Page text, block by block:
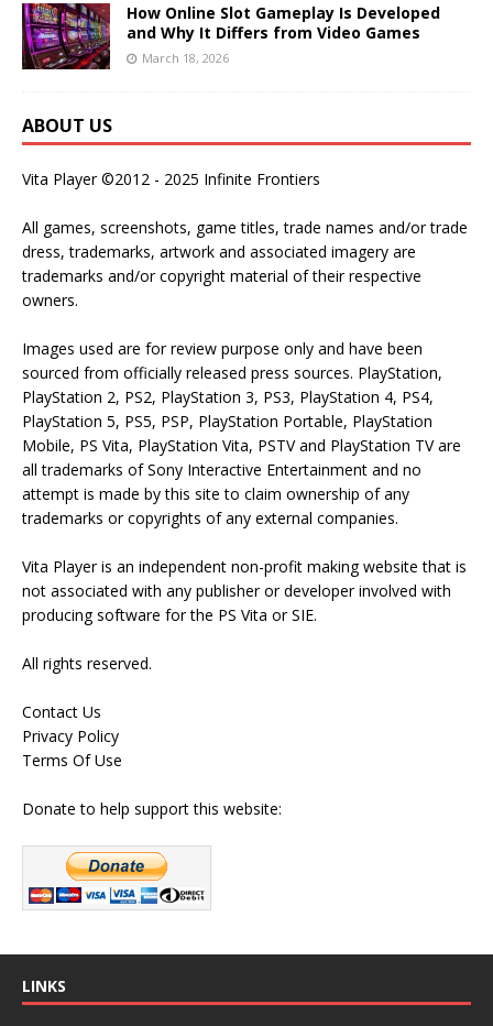
How Online Slot Gameplay Is Developed
and Why It Differs from Video Games
March 18, 2026
ABOUT US
Vita Player ©2012 - 2025 Infinite Frontiers
All games, screenshots, game titles, trade names and/or trade
dress, trademarks, artwork and associated imagery are
trademarks and/or copyright material of their respective
owners.
Images used are for review purpose only and have been
sourced from officially released press sources. PlayStation,
PlayStation 2, PS2, PlayStation 3, PS3, PlayStation 4, PS4,
PlayStation 5, PS5, PSP, PlayStation Portable, PlayStation
Mobile, PS Vita, PlayStation Vita, PSTV and PlayStation TV are
all trademarks of Sony Interactive Entertainment and no
attempt is made by this site to claim ownership of any
trademarks or copyrights of any external companies.
Vita Player is an independent non-profit making website that is
not associated with any publisher or developer involved with
producing software for the PS Vita or SIE.
All rights reserved.
Contact Us
Privacy Policy
Terms Of Use
Donate to help support this website:
LINKS